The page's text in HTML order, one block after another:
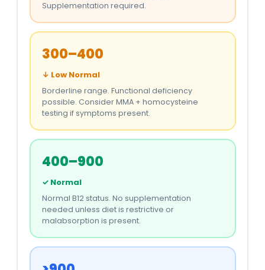
Supplementation required.
300–400
↓ Low Normal
Borderline range. Functional deficiency
possible. Consider MMA + homocysteine
testing if symptoms present.
400–900
✓ Normal
Normal B12 status. No supplementation
needed unless diet is restrictive or
malabsorption is present.